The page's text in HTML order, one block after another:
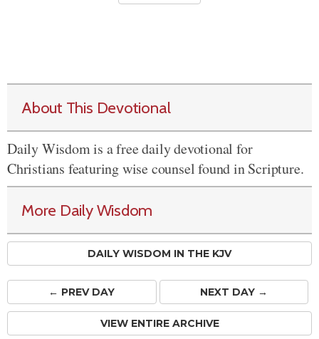
About This Devotional
Daily Wisdom is a free daily devotional for
Christians featuring wise counsel found in Scripture.
More Daily Wisdom
DAILY WISDOM IN THE KJV
← PREVDAY NEXT DAY →
VIEW ENTIRE ARCHIVE